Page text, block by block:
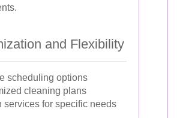
and Flexibility
scheduling options
cleaning plans
services for specific needs